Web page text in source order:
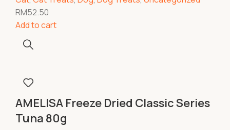
RM52.50
Add to cart
AMELISA Freeze Dried Classic Series
Tuna 80g